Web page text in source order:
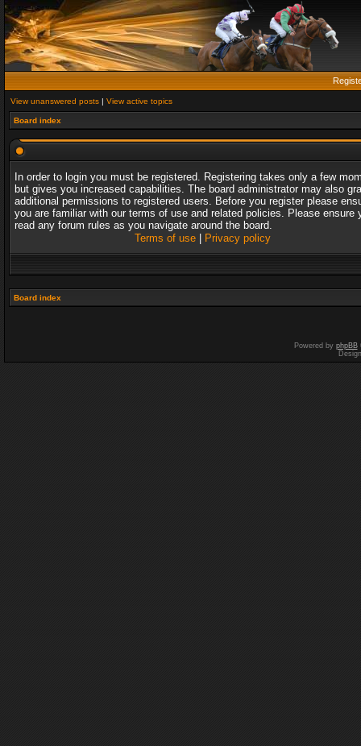
View unanswered posts | View active topics
Board index
In order to login you must be registered. Registering takes only a few
but gives you increased capabilities. The board administrator may also
additional permissions to registered users. Before you register please
you are familiar with our terms of use and related policies. Please ensure
read any forum rules as you navigate around the board.
Terms of use| Privacy policy
Board index
Powered by phpBB